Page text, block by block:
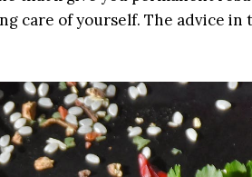
care of yourself. The advice in